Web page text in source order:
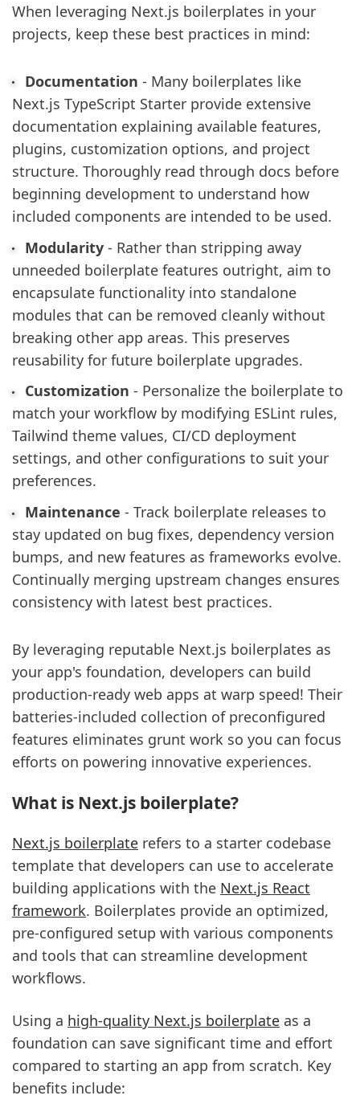
When leveraging Next.js boilerplates in your
projects, keep these best practices in mind:
Documentation - Many boilerplates like
Next.js TypeScript Starter provide extensive
documentation explaining available features,
plugins, customization options, and project
structure. Thoroughly read through docs before
beginning development to understand how
included components are intended to be used.
Modularity- Rather than stripping away
unneeded boilerplate features outright, aim to
encapsulate functionality into standalone
modules that can be removed cleanly without
breaking other app areas. This preserves
reusability for future boilerplate upgrades.
Customization - Personalize the boilerplate to
match your workflow by modifying ESLint rules,
Tailwind theme values, CI/CD deployment
settings, and other configurations to suit your
preferences.
Maintenance - Track boilerplate releases to
stay updated on bug fixes, dependency version
bumps, and new features as frameworks evolve.
Continually merging upstream changes ensures
consistency with latest best practices.
By leveraging reputable Next.js boilerplates as
your app's foundation, developers can build
production-ready web apps at warp speed! Their
batteries-included collection of preconfigured
features eliminates grunt work so you can focus
efforts on powering innovative experiences.
What is Next.js boilerplate?
Next.js boilerplate refers to a starter codebase
template that developers can use to accelerate
building applications with the Next.js React
framework. Boilerplates provide an optimized,
pre-configured setup with various components
and tools that can streamline development
workflows.
Using a high-quality Next.js boilerplate as a
foundation can save significant time and effort
compared to starting an app from scratch. Key
benefits include: